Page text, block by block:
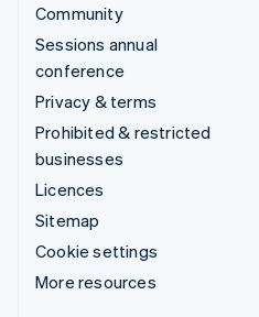
Community
Sessions annual
conference
Privacy & terms
Prohibited & restricted
businesses
Licences
Sitemap
Cookie settings
More resources